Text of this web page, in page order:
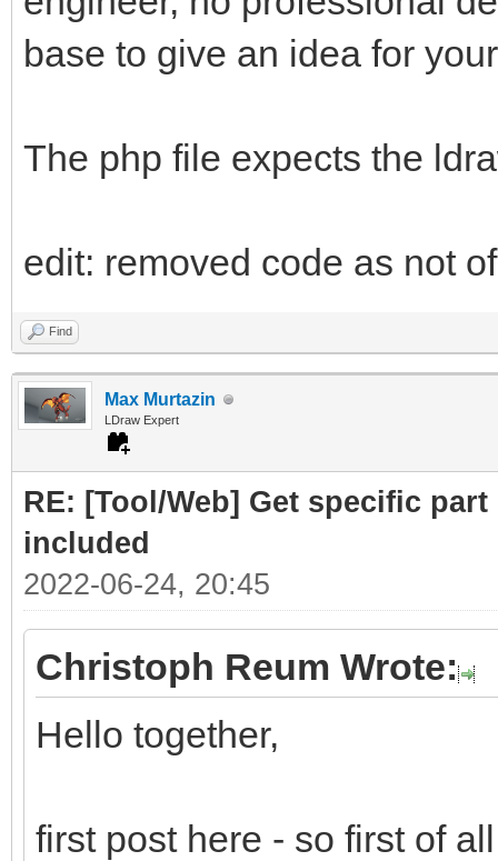
base to give an idea for
The php file expects the
edit: removed code as not
Find
Max Murtazin
LDraw Expert
RE: [Tool/Web] Get specific
included
2022-06-24, 20:45
Christoph Reum Wrote:
Hello together,
first post here - so first of